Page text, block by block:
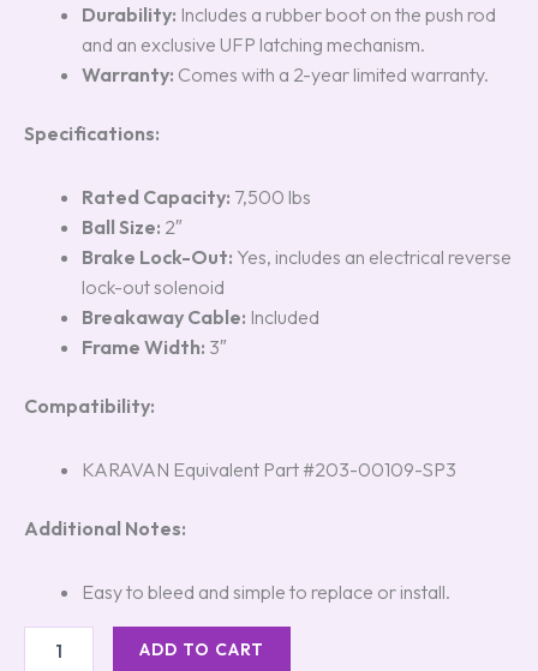
Durability: Includes a rubber boot on the push rod
and an exclusive UFP latching mechanism.
Warranty: Comes with a 2-year limited warranty.
Specifications:
Rated Capacity: 7,500 lbs
Ball Size: 2″
Brake Lock-Out: Yes, includes an electrical reverse
lock-out solenoid
Breakaway Cable: Included
Frame Width: 3″
Compatibility:
KARAVAN Equivalent Part #203-00109-SP3
Additional Notes:
Easy to bleed and simple to replace or install.
ADD TO CART